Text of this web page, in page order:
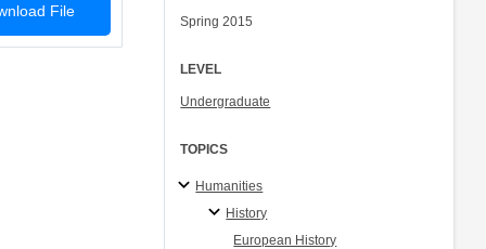
File
Spring 2015
LEVEL
Undergraduate
TOPICS
Humanities
History
European History